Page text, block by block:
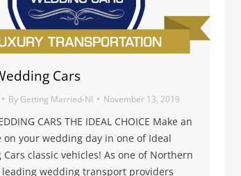
Cars
By Getting Married-NI November 13, 2019
CARS THE IDEAL CHOICE Make an
on your wedding day in one of Ideal
Cars classic vehicles! As one of Northern
leading wedding transport providers